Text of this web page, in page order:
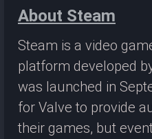
About Steam
Steam is a video
platform developed
was launched in
for Valve to provide
their games, but